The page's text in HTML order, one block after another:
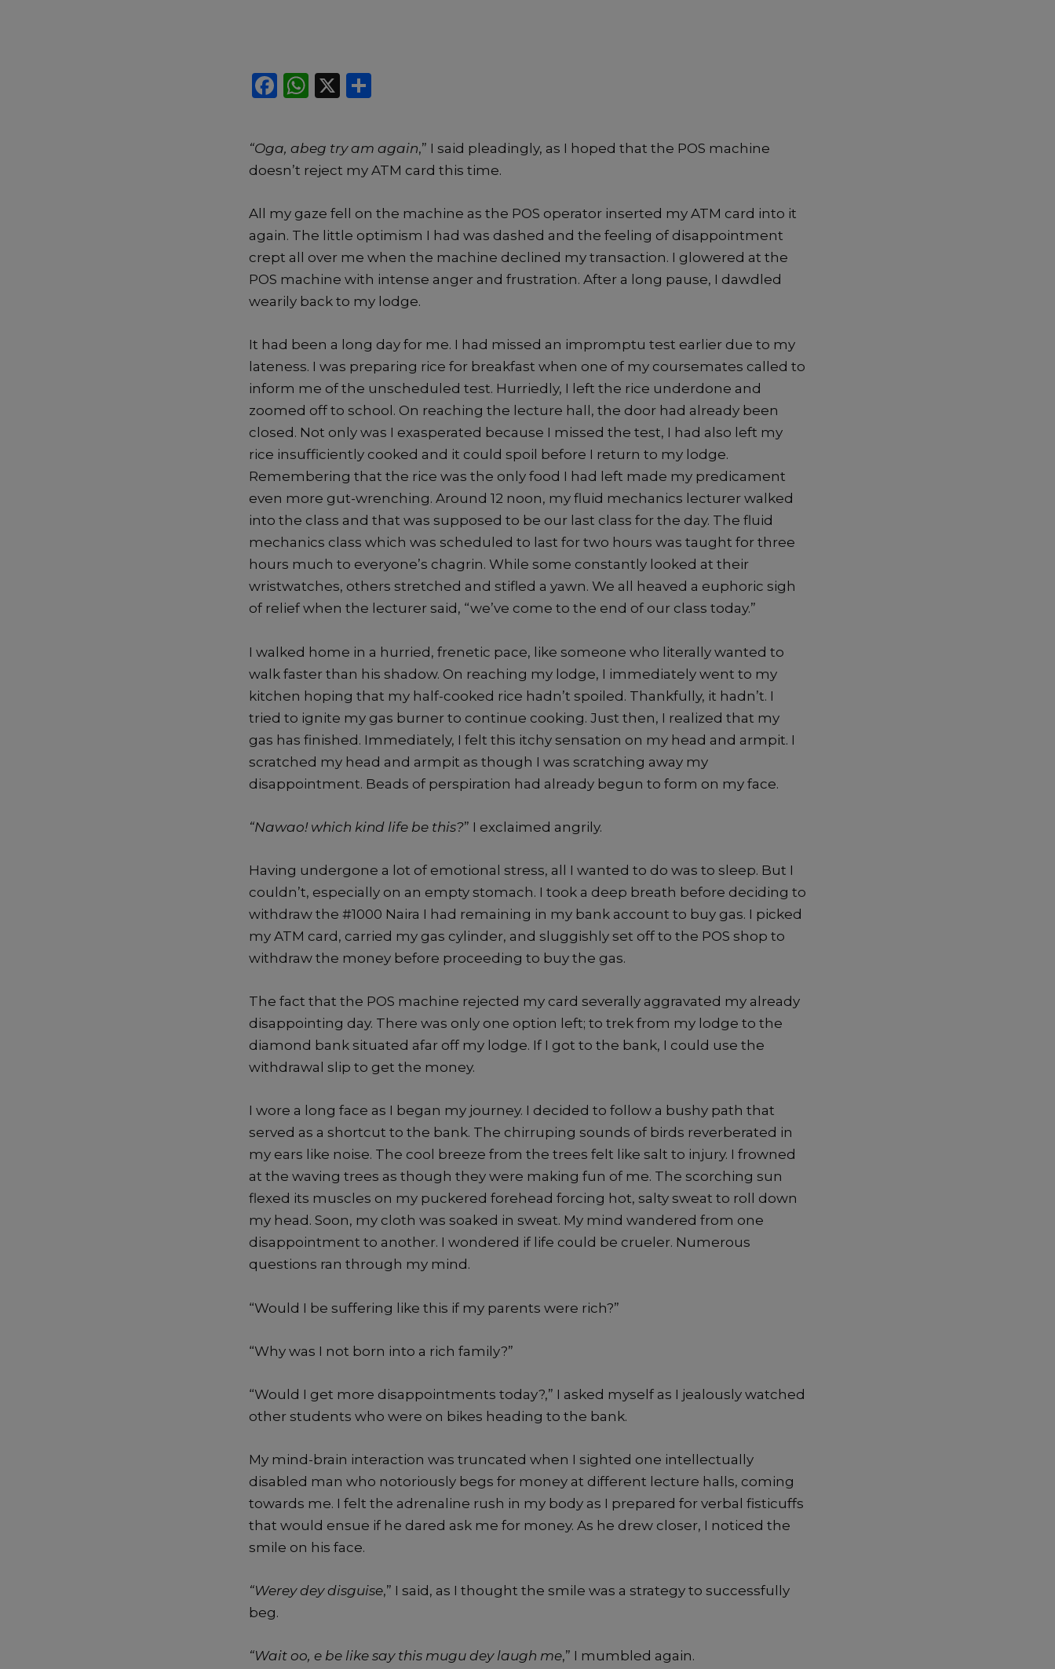
F
e
b
o
o
k
W
ts
A
p
p
X
e
“Oga, abeg try am again,” I said pleadingly, as I hoped that the POS machine
doesn’t reject my ATM card this time.
All my gaze fell on the machine as the POS operator inserted my ATM card into it
again. The little optimism I had was dashed and the feeling of disappointment
crept all over me when the machine declined my transaction. I glowered at the
POS machine with intense anger and frustration. After a long pause, I dawdled
wearily back to my lodge.
It had been a long day for me. I had missed an impromptu test earlier due to my
lateness. I was preparing rice for breakfast when one of my coursemates called to
inform me of the unscheduled test. Hurriedly, I left the rice underdone and
zoomed off to school. On reaching the lecture hall, the door had already been
closed. Not only was I exasperated because I missed the test, I had also left my
rice insufficiently cooked and it could spoil before I return to my lodge.
Remembering that the rice was the only food I had left made my predicament
even more gut-wrenching. Around 12 noon, my fluid mechanics lecturer walked
into the class and that was supposed to be our last class for the day. The fluid
mechanics class which was scheduled to last for two hours was taught for three
hours much to everyone’s chagrin. While some constantly looked at their
wristwatches, others stretched and stifled a yawn. We all heaved a euphoric sigh
of relief when the lecturer said, “we’ve come to the end of our class today.”
I walked home in a hurried, frenetic pace, like someone who literally wanted to
walk faster than his shadow. On reaching my lodge, I immediately went to my
kitchen hoping that my half-cooked rice hadn’t spoiled. Thankfully, it hadn’t. I
tried to ignite my gas burner to continue cooking. Just then, I realized that my
gas has finished. Immediately, I felt this itchy sensation on my head and armpit. I
scratched my head and armpit as though I was scratching away my
disappointment. Beads of perspiration had already begun to form on my face.
“Nawao! which kind life be this?” I exclaimed angrily.
Having undergone a lot of emotional stress, all I wanted to do was to sleep. But I
couldn’t, especially on an empty stomach. I took a deep breath before deciding to
withdraw the #1000 Naira I had remaining in my bank account to buy gas. I picked
my ATM card, carried my gas cylinder, and sluggishly set off to the POS shop to
withdraw the money before proceeding to buy the gas.
The fact that the POS machine rejected my card severally aggravated my already
disappointing day. There was only one option left; to trek from my lodge to the
diamond bank situated afar off my lodge. If I got to the bank, I could use the
withdrawal slip to get the money.
I wore a long face as I began my journey. I decided to follow a bushy path that
served as a shortcut to the bank. The chirruping sounds of birds reverberated in
my ears like noise. The cool breeze from the trees felt like salt to injury. I frowned
at the waving trees as though they were making fun of me. The scorching sun
flexed its muscles on my puckered forehead forcing hot, salty sweat to roll down
my head. Soon, my cloth was soaked in sweat. My mind wandered from one
disappointment to another. I wondered if life could be crueler. Numerous
questions ran through my mind.
“Would I be suffering like this if my parents were rich?”
“Why was I not born into a rich family?”
“Would I get more disappointments today?,” I asked myself as I jealously watched
other students who were on bikes heading to the bank.
My mind-brain interaction was truncated when I sighted one intellectually
disabled man who notoriously begs for money at different lecture halls, coming
towards me. I felt the adrenaline rush in my body as I prepared for verbal fisticuffs
that would ensue if he dared ask me for money. As he drew closer, I noticed the
smile on his face.
“Werey dey disguise,” I said, as I thought the smile was a strategy to successfully
beg.
“Wait oo, e be like say this mugu dey laugh me,” I mumbled again.